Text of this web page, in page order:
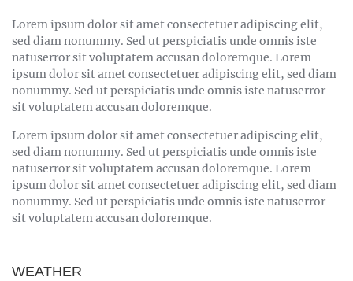
Lorem ipsum dolor sit amet consectetuer adipiscing elit,
sed diam nonummy. Sed ut perspiciatis unde omnis iste
natuserror sit voluptatem accusan doloremque. Lorem
ipsum dolor sit amet consectetuer adipiscing elit, sed diam
nonummy. Sed ut perspiciatis unde omnis iste natuserror
sit voluptatem accusan doloremque.
Lorem ipsum dolor sit amet consectetuer adipiscing elit,
sed diam nonummy. Sed ut perspiciatis unde omnis iste
natuserror sit voluptatem accusan doloremque. Lorem
ipsum dolor sit amet consectetuer adipiscing elit, sed diam
nonummy. Sed ut perspiciatis unde omnis iste natuserror
sit voluptatem accusan doloremque.
WEATHER